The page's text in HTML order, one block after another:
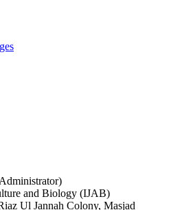
)
and Biology (IJAB)
Ul Jannah Colony, Masjad